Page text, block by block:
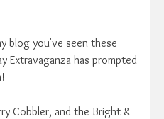
blog you've seen these
Extravaganza has prompted
Cobbler, and the Bright &